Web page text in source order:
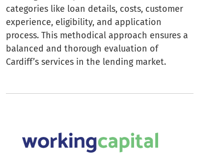
categories like loan details, costs, customer
experience, eligibility, and application
process. This methodical approach ensures a
balanced and thorough evaluation of
Cardiff’s services in the lending market.